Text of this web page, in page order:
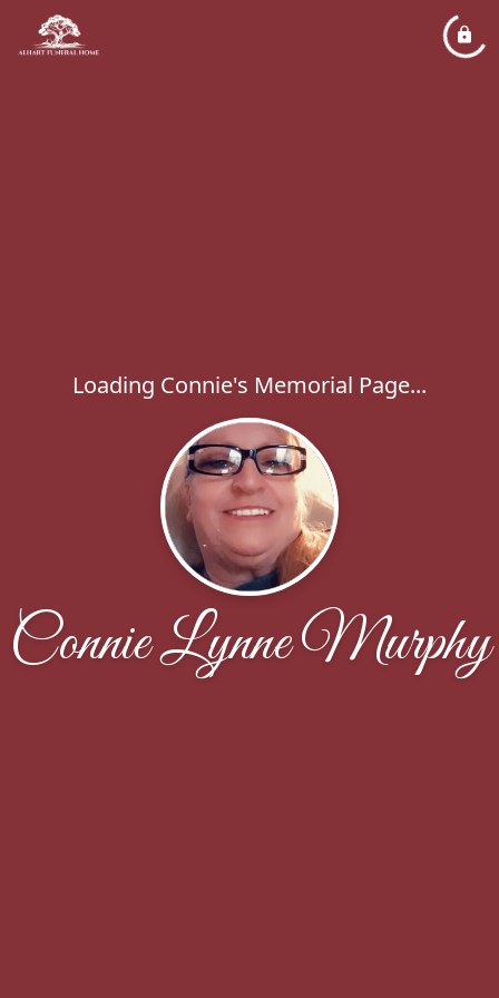
Loading Connie's Memorial Page...
Connie Lynne Murphy